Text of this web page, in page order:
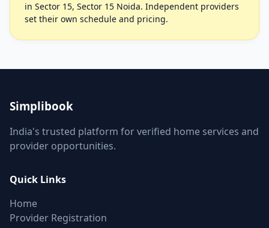
in Sector 15, Sector 15 Noida. Independent providers
set their own schedule and pricing.
Simplibook
India's trusted platform for verified home services and
provider opportunities.
Quick Links
Home
Provider Registration